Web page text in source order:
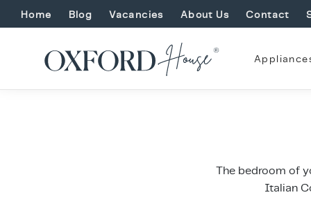
Home Blog Vacancies About Us Contact
The bedroom of
Italian